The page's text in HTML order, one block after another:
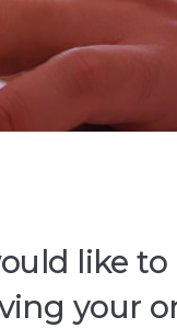
like to
your